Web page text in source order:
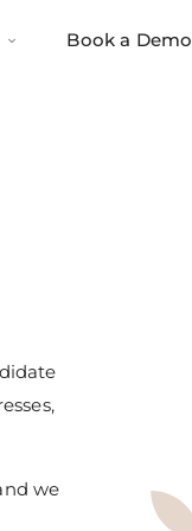
Book a Demo
we